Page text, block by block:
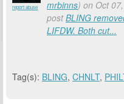
report abuse
mrbinns) on Oct
postBLING
LIFDW. Both cut...
Tag(s): BLING, CHNLT,